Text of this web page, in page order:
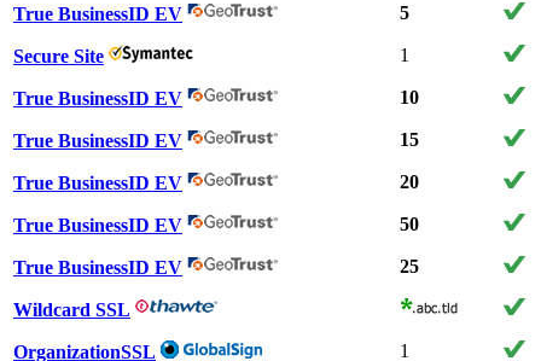
True BusinessID EV 5
Secure Site 1
True BusinessID EV 10
True BusinessID EV 15
True BusinessID EV 20
True BusinessID EV 50
True BusinessID EV 25
Wildcard SSL
OrganizationSSL 1